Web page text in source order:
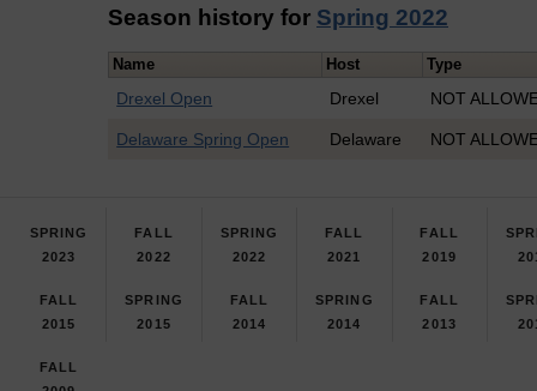
Season history for Spring 2022
Name Host Type
Drexel Open Drexel NOT
Delaware Spring Open Delaware NOT
SPRING
2023
FALL
2022
SPRING
2022
FALL
2021
FALL
2019
FALL
2015
SPRING
2015
FALL
2014
SPRING
2014
FALL
2013
FALL